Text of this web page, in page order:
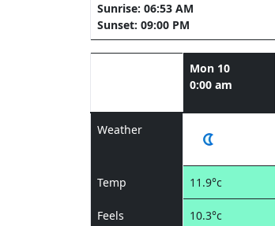
Sunrise: 06:53 AM
Sunset: 09:00 PM
Mon 10
0:00 am
Weather
Temp 11.9°c
Feels 10.3°c